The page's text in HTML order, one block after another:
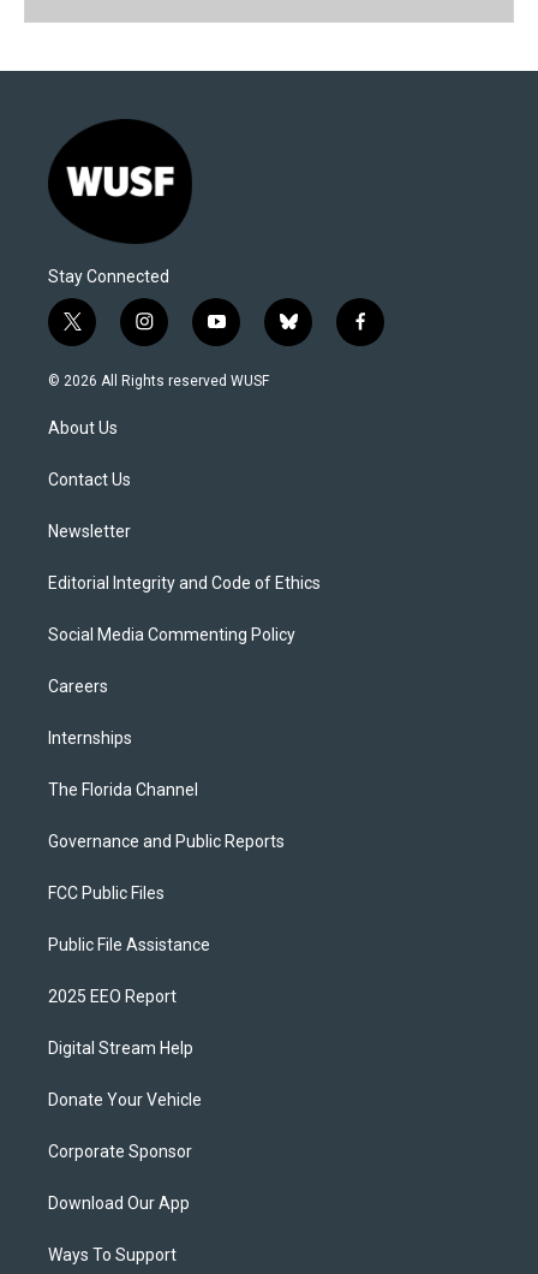
Stay Connected
t
w
i
e
i
n
s
y
o
u
b
l
f
a
© 2026 All Rights reserved WUSF
About Us
Contact Us
Newsletter
Editorial Integrity and Code of Ethics
Social Media Commenting Policy
Careers
Internships
The Florida Channel
Governance and Public Reports
FCC Public Files
Public File Assistance
2025 EEO Report
Digital Stream Help
Donate Your Vehicle
Corporate Sponsor
Download Our App
Ways To Support